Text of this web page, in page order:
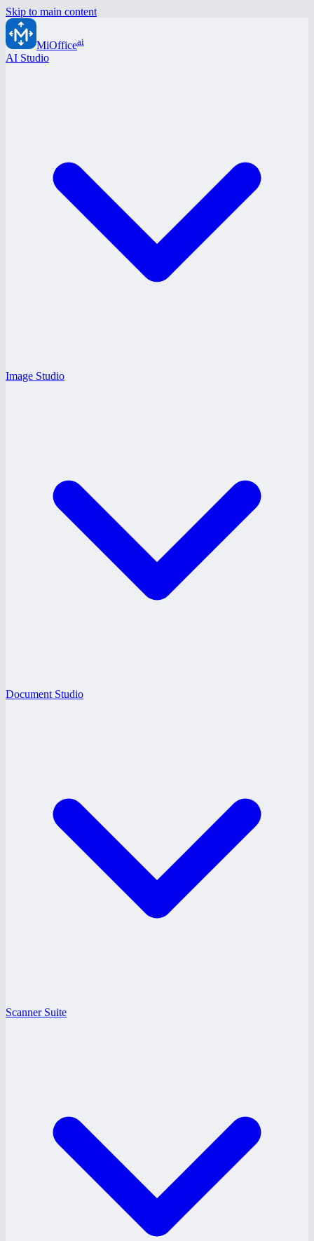
Skip to main content
MiOfficeai
AI Studio
Image Studio
Document Studio
Scanner Suite